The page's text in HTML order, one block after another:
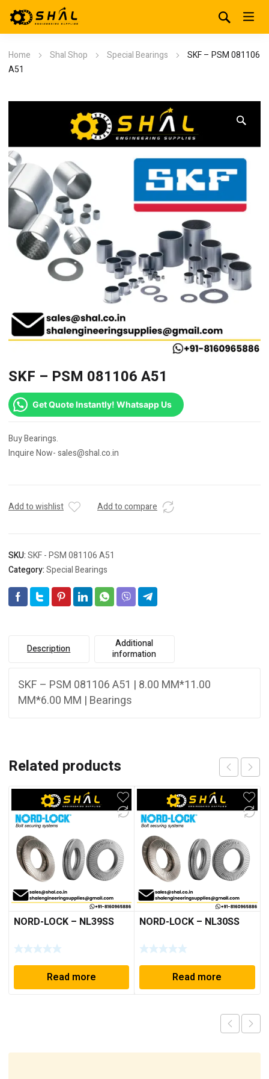
Home Shal Shop Special Bearings
SKF – PSM 081106
A51
SKF – PSM 081106 A51
Get Quote Instantly! Whatsapp Us
Buy Bearings.
Inquire Now- sales@shal.co.in
Add to wishlist Add to compare
SKU:SKF - PSM 081106 A51
Category:Special Bearings
Description
Additional
information
SKF – PSM 081106 A51 | 8.00 MM*11.00
MM*6.00 MM | Bearings
Related products
NORD-LOCK – NL39SS
Read more
NORD-LOCK – NL30SS
Read more